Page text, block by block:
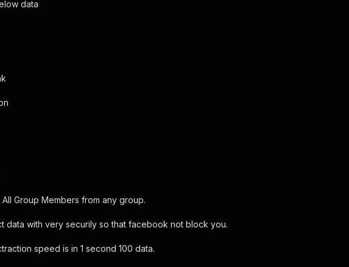
data
Group Members from any group.
data with very securily so that facebook not block you.
speed is in 1 second 100 data.